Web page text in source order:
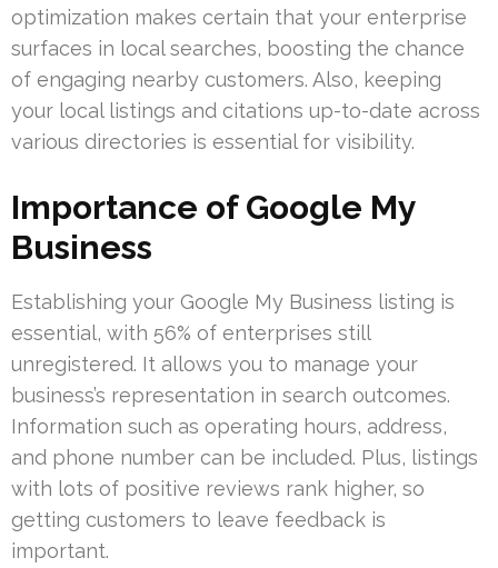
optimization makes certain that your enterprise
surfaces in local searches, boosting the chance
of engaging nearby customers. Also, keeping
your local listings and citations up-to-date across
various directories is essential for visibility.
Importance of Google My
Business
Establishing your Google My Business listing is
essential, with 56% of enterprises still
unregistered. It allows you to manage your
business’s representation in search outcomes.
Information such as operating hours, address,
and phone number can be included. Plus, listings
with lots of positive reviews rank higher, so
getting customers to leave feedback is
important.